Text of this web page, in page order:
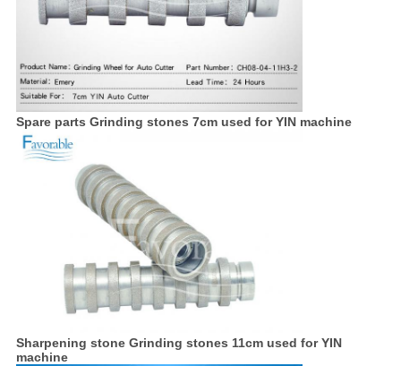
Spare parts Grinding stones 7cm used for YIN machine
Sharpening stone Grinding stones 11cm used for YIN
machine